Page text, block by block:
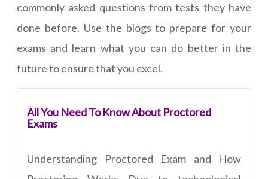
commonly asked questions from tests they have
done before. Use the blogs to prepare for your
exams and learn what you can do better in the
future to ensure that you excel.
All You Need To Know About Proctored
Exams
Understanding Proctored Exam and How